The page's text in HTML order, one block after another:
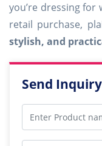
you’re dressing for
retail purchase,
stylish, and
Send Inquiry